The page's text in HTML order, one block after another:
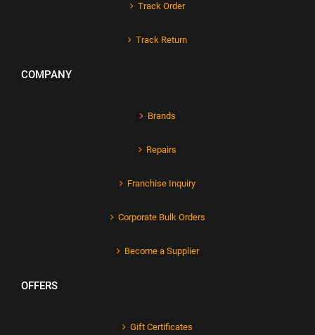
Track Order
Track Return
COMPANY
Brands
Repairs
Franchise Inquiry
Corporate Bulk Orders
Become a Supplier
OFFERS
Gift Certificates